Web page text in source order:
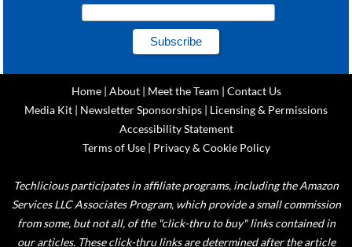
Home| About| Meet the Team | Contact Us
Media Kit | Newsletter Sponsorships | Licensing & Permissions
Accessibility Statement
Terms of Use| Privacy & Cookie Policy
Techlicious participates in affiliate programs, including the Amazon
Services LLC Associates Program, which provide a small commission
from some, but not all, of the "click-thru to buy" links contained in
our articles. These click-thru links are determined after the article